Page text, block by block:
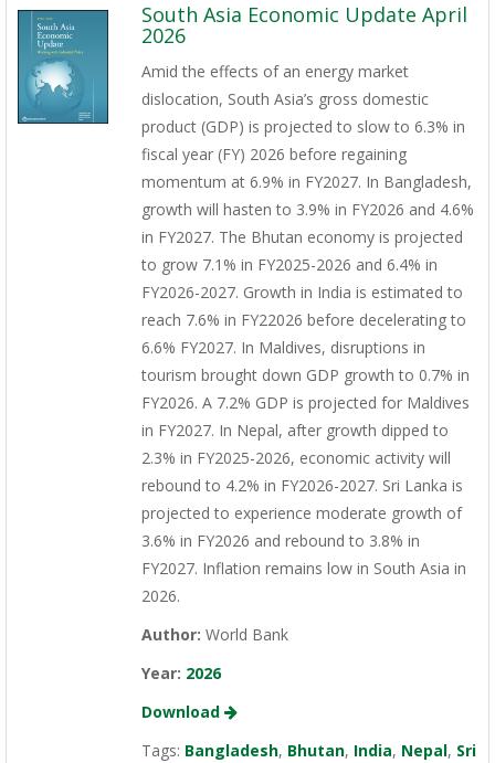
South Asia Economic Update April
2026
Amid the effects of an energy market
dislocation, South Asia’s gross domestic
product (GDP) is projected to slow to 6.3% in
fiscal year (FY) 2026 before regaining
momentum at 6.9% in FY2027. In Bangladesh,
growth will hasten to 3.9% in FY2026 and 4.6%
in FY2027. The Bhutan economy is projected
to grow 7.1% in FY2025-2026 and 6.4% in
FY2026-2027. Growth in India is estimated to
reach 7.6% in FY22026 before decelerating to
6.6% FY2027. In Maldives, disruptions in
tourism brought down GDP growth to 0.7% in
FY2026. A 7.2% GDP is projected for Maldives
in FY2027. In Nepal, after growth dipped to
2.3% in FY2025-2026, economic activity will
rebound to 4.2% in FY2026-2027. Sri Lanka is
projected to experience moderate growth of
3.6% in FY2026 and rebound to 3.8% in
FY2027. Inflation remains low in South Asia in
2026.
Author: World Bank
Year: 2026
Download
Tags: Bangladesh, Bhutan, India, Nepal, Sri